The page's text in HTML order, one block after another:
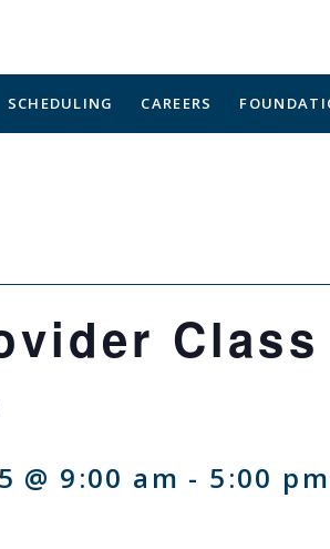
SCHEDULING CAREERS
Class
@ 9:00 am - 5:00 pm